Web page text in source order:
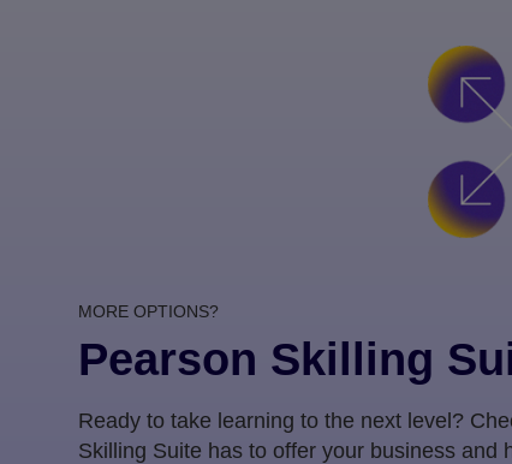
MORE OPTIONS?
Pearson Skilling
Ready to take learning to the next level?
Skilling Suite has to offer your business and